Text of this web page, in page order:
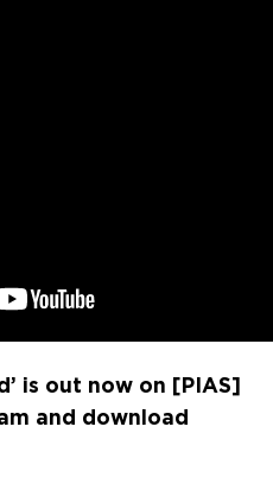
is out now on [PIAS]
and download